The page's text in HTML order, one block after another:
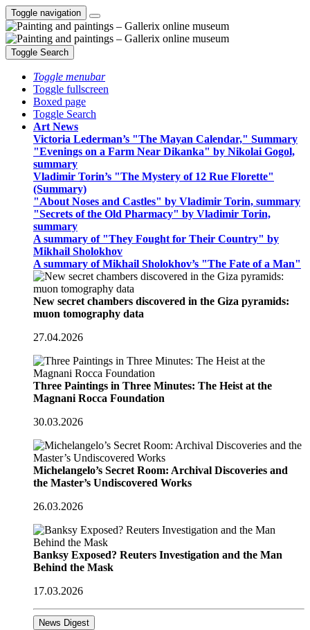
Toggle navigation
Toggle Search
Toggle menubar
Toggle fullscreen
Boxed page
Toggle Search
Art News
Victoria Lederman’s "The Mayan Calendar," Summary
"Evenings on a Farm Near Dikanka" by Nikolai Gogol,
summary
Vladimir Torin’s "The Mystery of 12 Rue Florette"
(Summary)
"About Noses and Castles" by Vladimir Torin, summary
"Secrets of the Old Pharmacy" by Vladimir Torin,
summary
A summary of "They Fought for Their Country" by
Mikhail Sholokhov
A summary of Mikhail Sholokhov’s "The Fate of a Man"
New secret chambers discovered in the Giza pyramids:
muon tomography data
27.04.2026
Three Paintings in Three Minutes: The Heist at the
Magnani Rocca Foundation
30.03.2026
Michelangelo’s Secret Room: Archival Discoveries and
the Master’s Undiscovered Works
26.03.2026
Banksy Exposed? Reuters Investigation and the Man
Behind the Mask
17.03.2026
News Digest